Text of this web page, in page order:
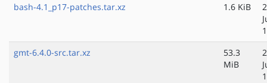
bash-4.1_p17-patches.tar.xz
1.6 KiB
gmt-6.4.0-src.tar.xz
53.3
MiB